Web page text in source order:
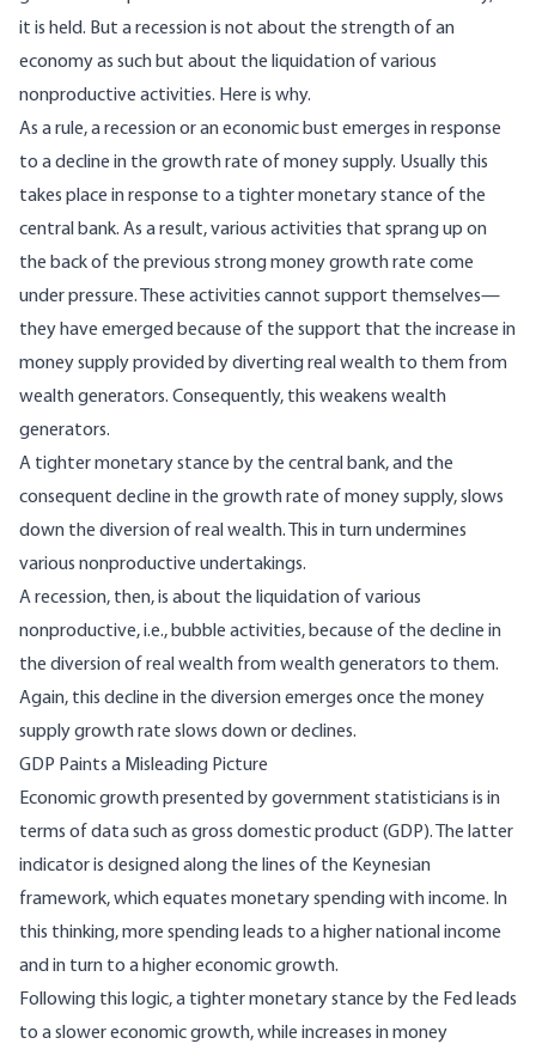
it is held. But a recession is not about the strength of an
economy as such but about the liquidation of various
nonproductive activities. Here is why.
As a rule, a recession or an economic bust emerges in response
to a decline in the growth rate of money supply. Usually this
takes place in response to a tighter monetary stance of the
central bank. As a result, various activities that sprang up on
the back of the previous strong money growth rate come
under pressure. These activities cannot support themselves—
they have emerged because of the support that the increase in
money supply provided by diverting real wealth to them from
wealth generators. Consequently, this weakens wealth
generators.
A tighter monetary stance by the central bank, and the
consequent decline in the growth rate of money supply, slows
down the diversion of real wealth. This in turn undermines
various nonproductive undertakings.
A recession, then, is about the liquidation of various
nonproductive, i.e., bubble activities, because of the decline in
the diversion of real wealth from wealth generators to them.
Again, this decline in the diversion emerges once the money
supply growth rate slows down or declines.
GDP Paints a Misleading Picture
Economic growth presented by government statisticians is in
terms of data such as gross domestic product (GDP). The latter
indicator is designed along the lines of the Keynesian
framework, which equates monetary spending with income. In
this thinking, more spending leads to a higher national income
and in turn to a higher economic growth.
Following this logic, a tighter monetary stance by the Fed leads
to a slower economic growth, while increases in money